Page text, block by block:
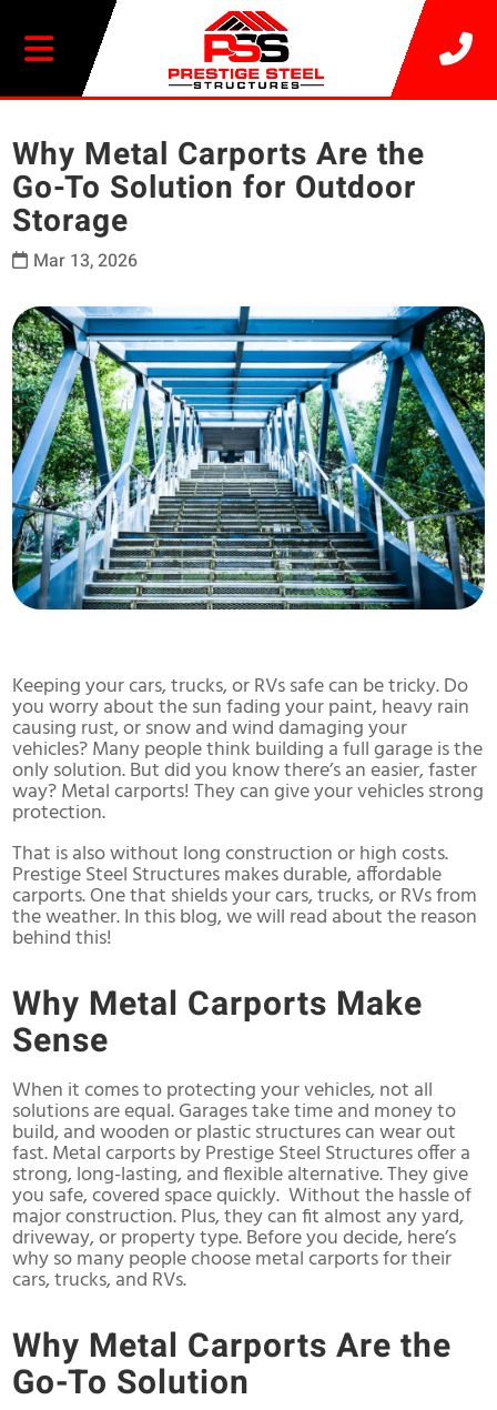
20% OFF SELECT BUILDINGS
Why Metal Carports Are the
Go-To Solution for Outdoor
Storage
Mar 13, 2026
Keeping your cars, trucks, or RVs safe can be tricky. Do
you worry about the sun fading your paint, heavy rain
causing rust, or snow and wind damaging your
vehicles? Many people think building a full garage is the
only solution. But did you know there’s an easier, faster
way? Metal carports! They can give your vehicles strong
protection.
That is also without long construction or high costs.
Prestige Steel Structures makes durable, affordable
carports. One that shields your cars, trucks, or RVs from
the weather. In this blog, we will read about the reason
behind this!
Why Metal Carports Make
Sense
When it comes to protecting your vehicles, not all
solutions are equal. Garages take time and money to
build, and wooden or plastic structures can wear out
fast. Metal carports by Prestige Steel Structures offer a
strong, long-lasting, and flexible alternative. They give
you safe, covered space quickly. Without the hassle of
major construction. Plus, they can fit almost any yard,
driveway, or property type. Before you decide, here’s
why so many people choose metal carports for their
cars, trucks, and RVs.
Why Metal Carports Are the
Go-To Solution